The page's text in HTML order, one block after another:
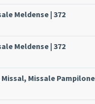
Meldense | 372
Meldense | 372
Missale